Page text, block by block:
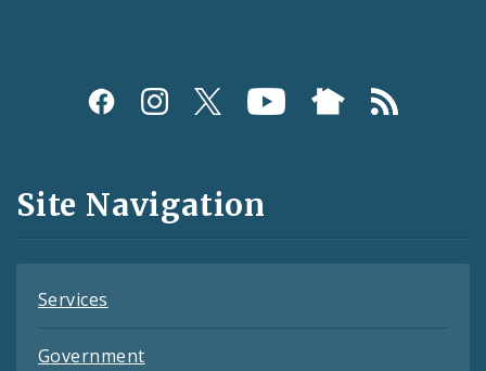
Social
and
Feeds
Site Navigation
Services
Government